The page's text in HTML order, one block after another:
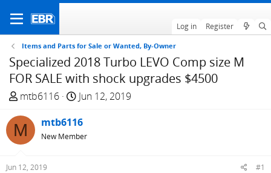
Log in Register
Items and Parts for Sale or Wanted, By-Owner
Specialized 2018 Turbo LEVO Comp size M
FOR SALE with shock upgrades $4500
T
e
a
d
mtb6116
S
a
r
Jun 12, 2019
M mtb6116
New Member
Jun 12, 2019 #1